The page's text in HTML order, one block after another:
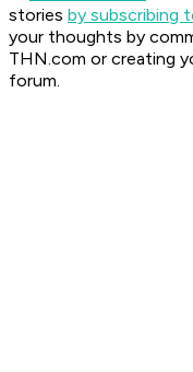
stories by subscribing
your thoughts by
THN.com or creating
forum.